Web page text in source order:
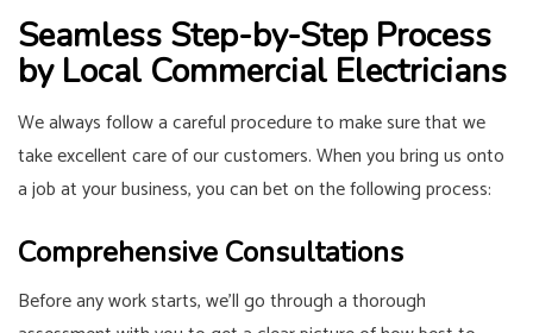
Seamless Step-by-Step Process
by Local Commercial Electricians
We always follow a careful procedure to make sure that we
take excellent care of our customers. When you bring us onto
a job at your business, you can bet on the following process:
Comprehensive Consultations
Before any work starts, we’ll go through a thorough